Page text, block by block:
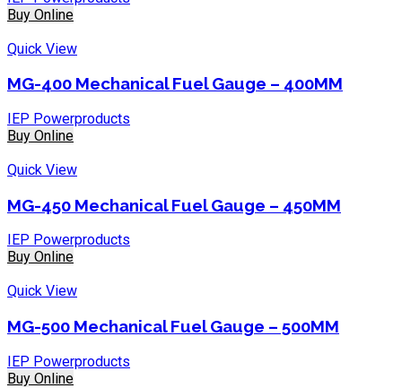
Buy Online
Quick View
MG-400 Mechanical Fuel Gauge – 400MM
IEP Powerproducts
Buy Online
Quick View
MG-450 Mechanical Fuel Gauge – 450MM
IEP Powerproducts
Buy Online
Quick View
MG-500 Mechanical Fuel Gauge – 500MM
IEP Powerproducts
Buy Online